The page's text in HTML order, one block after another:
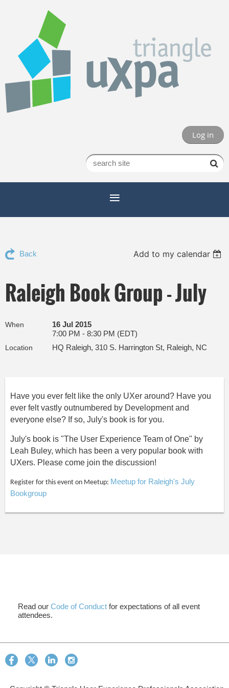
Log in
Back Add to my calendar
Raleigh Book Group - July
When
16 Jul 2015
7:00 PM - 8:30 PM (EDT)
Location HQ Raleigh, 310 S. Harrington St, Raleigh, NC
Have you ever felt like the only UXer around? Have you
ever felt vastly outnumbered by Development and
everyone else? If so, July's book is for you.
July's book is "The User Experience Team of One" by
Leah Buley, which has been a very popular book with
UXers. Please come join the discussion!
Register for this event on Meetup: Meetup for Raleigh's July
Bookgroup
Read our Code of Conduct for expectations of all event
attendees.